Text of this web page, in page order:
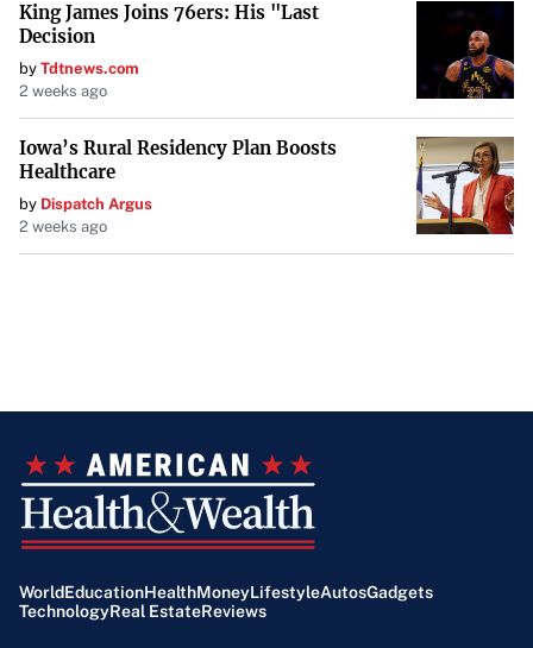
King James Joins 76ers: His "Last
Decision
by Tdtnews.com
2 weeks ago
Iowa’s Rural Residency Plan Boosts
Healthcare
by Dispatch Argus
2 weeks ago
WorldEducationHealthMoneyLifestyleAutosGadgets
TechnologyReal EstateReviews